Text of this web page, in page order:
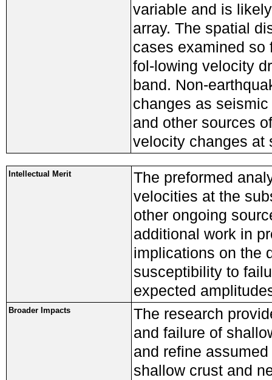
variable and is
array. The spatial
cases examined so
fol-lowing velocity
band. Non-
changes as
and other sources
velocity changes at
Intellectual Merit
The preformed
velocities at the
other ongoing
additional work in
implications on the
susceptibility to
expected
Broader Impacts
The research
and failure of
and refine
shallow crust and